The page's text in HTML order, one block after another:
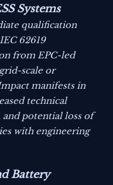
Systems
qualification
62619
from EPC-led
scale or
manifests in
technical
potential loss of
with engineering
Battery